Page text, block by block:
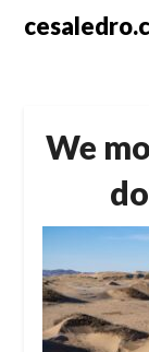
We